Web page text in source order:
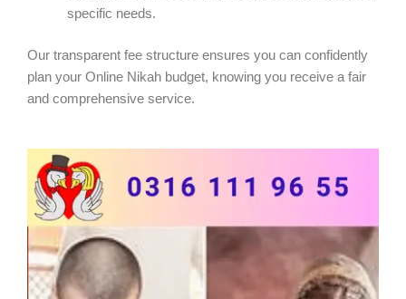
specific needs.
Our transparent fee structure ensures you can confidently
plan your Online Nikah budget, knowing you receive a fair
and comprehensive service.